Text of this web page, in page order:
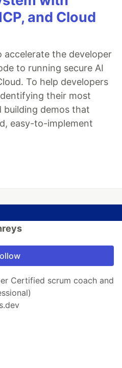
and Cloud
accelerate the developer
to running secure AI
To help developers
their most
building demos that
easy-to-implement
Certified scrum coach and